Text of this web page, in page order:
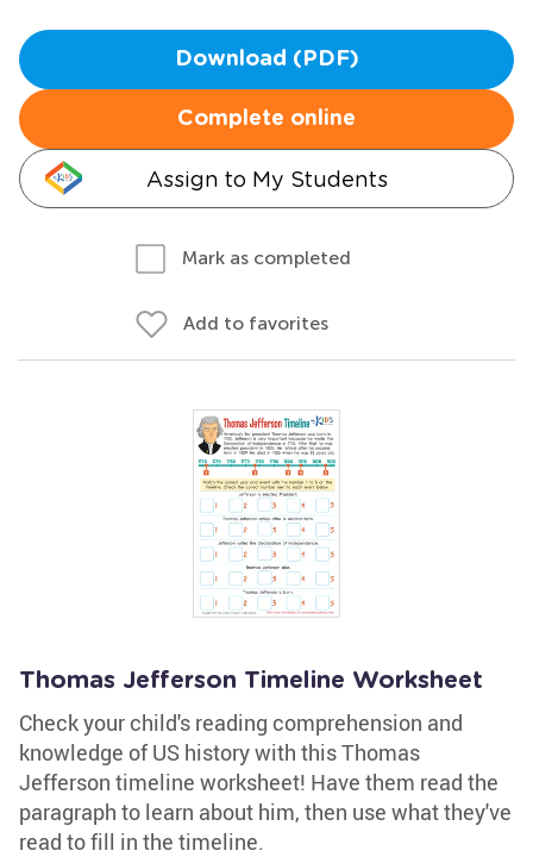
Download (PDF)
Complete online
Assign to My Students
Mark as completed
Add to favorites
Thomas Jefferson Timeline Worksheet
Check your child's reading comprehension and
knowledge of US history with this Thomas
Jefferson timeline worksheet! Have them read the
paragraph to learn about him, then use what they've
read to fill in the timeline.